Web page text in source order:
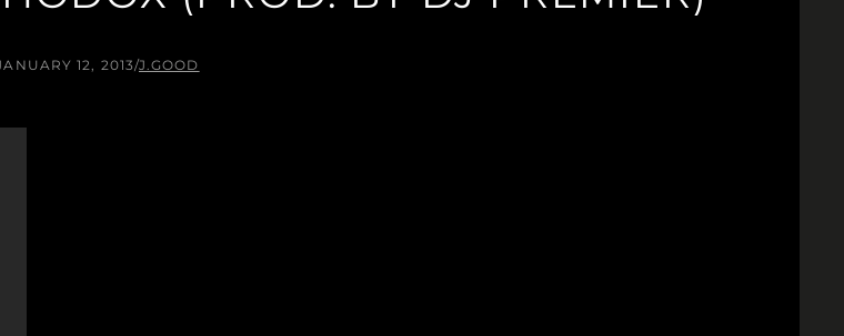
12, 2013/J.GOOD